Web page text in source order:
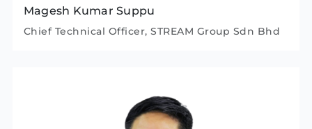
Magesh Kumar Suppu
Chief Technical Officer, STREAM Group Sdn Bhd